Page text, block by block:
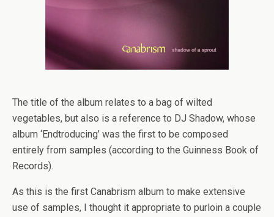
The title of the album relates to a bag of wilted
vegetables, but also is a reference to DJ Shadow, whose
album ‘Endtroducing’ was the first to be composed
entirely from samples (according to the Guinness Book of
Records).
As this is the first Canabrism album to make extensive
use of samples, I thought it appropriate to purloin a couple